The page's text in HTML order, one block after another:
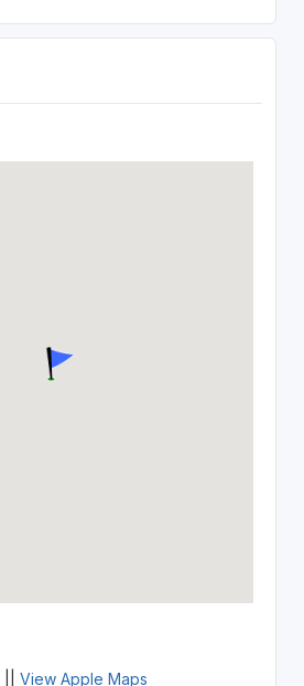
View Apple Maps